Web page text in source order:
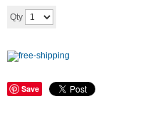
Qty
Save